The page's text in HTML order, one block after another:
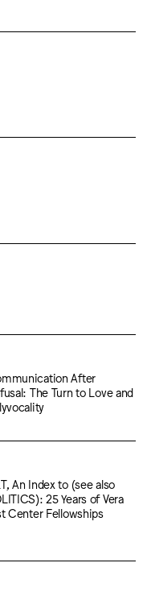
After
The Turn to Love and
An Index to (see also
25 Years of Vera
Center Fellowships